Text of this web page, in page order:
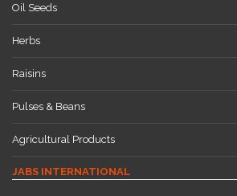
Oil Seeds
Herbs
Raisins
Pulses & Beans
Agricultural Products
JABS INTERNATIONAL